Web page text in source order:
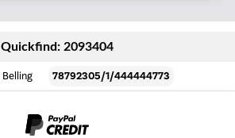
Quickfind: 2093404
Belling 78792305/1/444444773